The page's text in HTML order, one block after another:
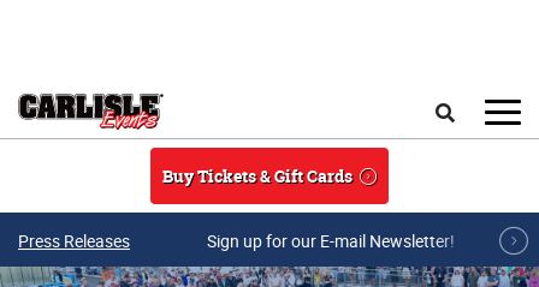
Buy Tickets & Gift Cards
Press Releases Sign up for our E-mail Newsletter!